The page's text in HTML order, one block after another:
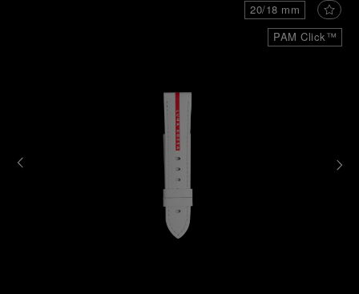
PAM Click™
20/18 mm